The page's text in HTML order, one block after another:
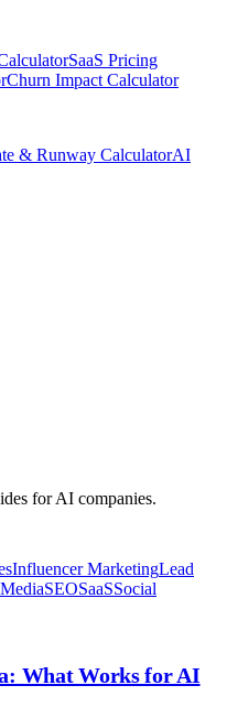
SaaS Pricing
Churn Impact Calculator
& Runway CalculatorAI
for AI companies.
Influencer MarketingLead
SEOSaaSSocial
What Works for AI